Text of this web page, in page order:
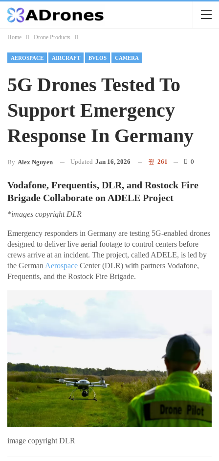
Home Drone Products
AEROSPACE AIRCRAFT BVLOS CAMERA
5G Drones Tested To
Support Emergency
Response In Germany
By Alex Nguyen Updated Jan 16, 2026 261 0
Vodafone, Frequentis, DLR, and Rostock Fire
Brigade Collaborate on ADELE Project
*images copyright DLR
Emergency responders in Germany are testing 5G-enabled drones
designed to deliver live aerial footage to control centers before
crews arrive at an incident. The project, called ADELE, is led by
the German Aerospace Center (DLR) with partners Vodafone,
Frequentis, and the Rostock Fire Brigade.
image copyright DLR